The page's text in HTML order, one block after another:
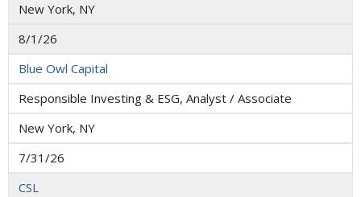
New York, NY
8/1/26
Blue Owl Capital
Responsible Investing & ESG, Analyst / Associate
New York, NY
7/31/26
CSL